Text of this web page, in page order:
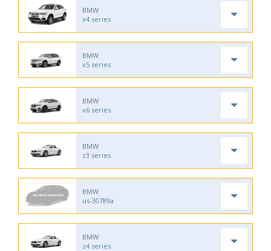
BMW
x4 series
BMW
x5 series
BMW
x6 series
BMW
z3 series
BMW
us-30789a
BMW
z4 series